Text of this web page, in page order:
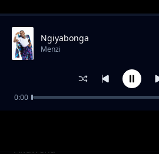
Trending
Akuwena
Ngiyabonga
Menzi
0:00